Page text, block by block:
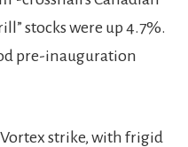
stocks were up 4.7%.
pre-inauguration
Vortex strike, with frigid